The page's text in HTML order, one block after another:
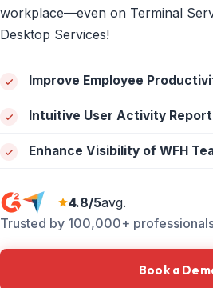
workplace—even on Terminal
Desktop Services!
Improve Employee
Intuitive User Activity
Enhance Visibility of WFH
4.8/5avg.
Trusted by 100,000+
Book a